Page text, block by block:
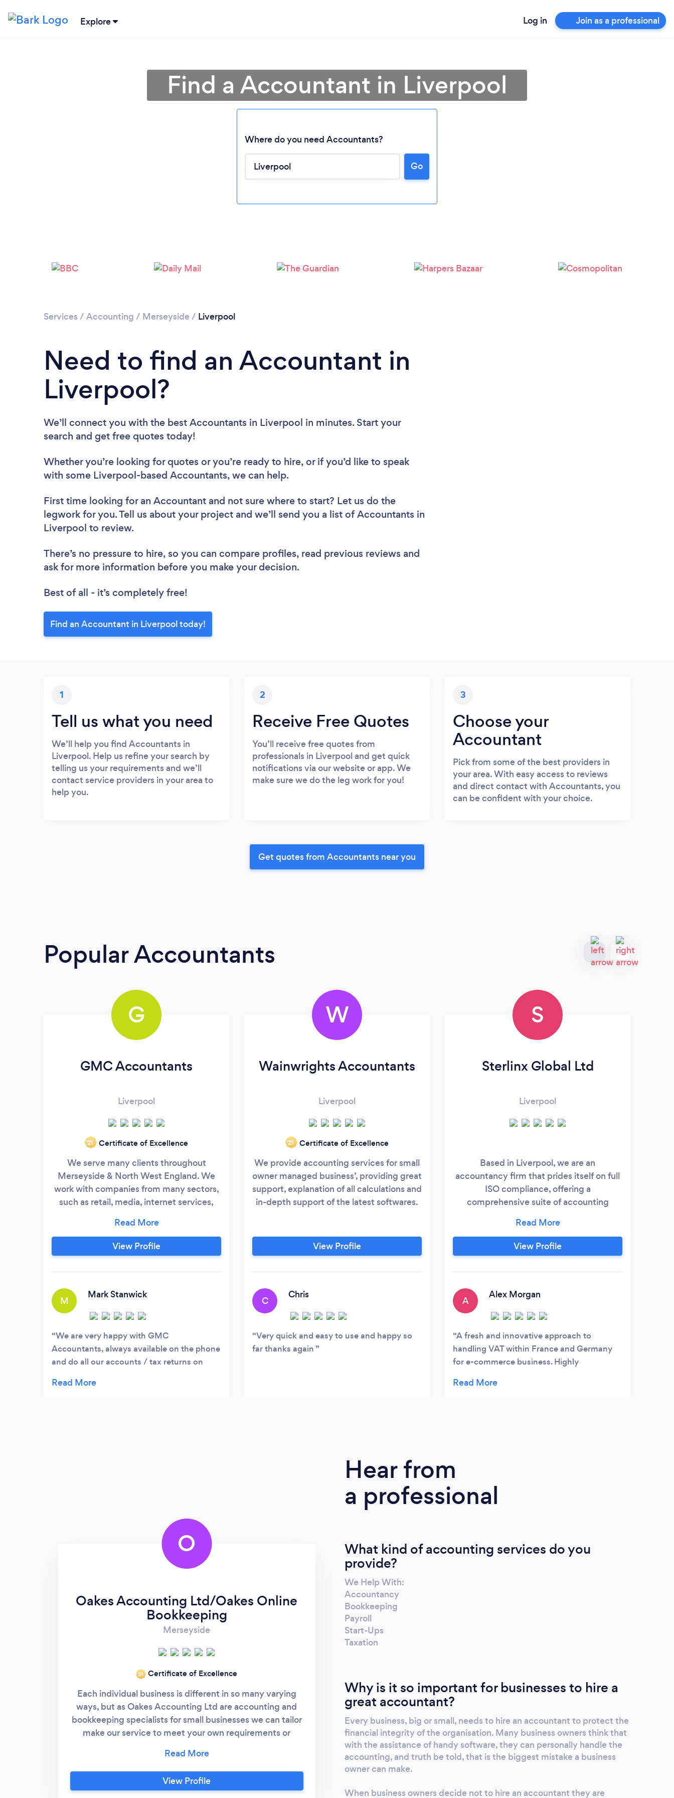
Explore Log in Join as a professional
Please wait ...
Find a Accountant in Liverpool
Where do you need Accountants?
Go
Services / Accounting / Merseyside / Liverpool
Need to find an Accountant in
Liverpool?
We’ll connect you with the best Accountants in Liverpool in minutes. Start your
search and get free quotes today!
Whether you’re looking for quotes or you’re ready to hire, or if you’d like to speak
with some Liverpool-based Accountants, we can help.
First time looking for an Accountant and not sure where to start? Let us do the
legwork for you. Tell us about your project and we’ll send you a list of Accountants in
Liverpool to review.
There’s no pressure to hire, so you can compare profiles, read previous reviews and
ask for more information before you make your decision.
Best of all - it’s completely free!
Find an Accountant in Liverpool today!
1
Tell us what you need
We’ll help you find Accountants in
Liverpool. Help us refine your search by
telling us your requirements and we’ll
contact service providers in your area to
help you.
2
Receive Free Quotes
You’ll receive free quotes from
professionals in Liverpool and get quick
notifications via our website or app. We
make sure we do the leg work for you!
3
Choose your
Accountant
Pick from some of the best providers in
your area. With easy access to reviews
and direct contact with Accountants, you
can be confident with your choice.
Get quotes from Accountants near you
Popular Accountants
G
GMC Accountants
Liverpool
‘21 Certificate of Excellence
We serve many clients throughout
Merseyside & North West England. We
work with companies from many sectors,
such as retail, media, internet services,
can work with you to identify business
efficiencies, and ensure everything is on
the right track to ensure the smooth
Services include:
View Profile
M
Mark Stanwick
We are very happy with GMC
Accountants, always available on the phone
and do all our accounts / tax returns on
before with old accountant and their costs
W
Wainwrights Accountants
Liverpool
‘21 Certificate of Excellence
We provide accounting services for small
owner managed business’, providing great
support, explanation of all calculations and
in-depth support of the latest softwares.
View Profile
C
Chris
Very quick and easy to use and happy so
far thanks again
S
Sterlinx Global Ltd
Liverpool
Based in Liverpool, we are an
accountancy firm that prides itself on full
ISO compliance, offering a
comprehensive suite of accounting
bookkeeping and managing your
bookkeeping software to assigning a
dedicated account manager for your
confirmation statements, and more.
View Profile
A
Alex Morgan
A fresh and innovative approach to
handling VAT within France and Germany
for e-commerce business. Highly
O
Oakes Accounting Ltd/Oakes Online
Bookkeeping
Merseyside
‘21 Certificate of Excellence
Each individual business is different in so many varying
ways, but as Oakes Accounting Ltd are accounting and
bookkeeping specialists for small businesses we can tailor
make our service to meet your own requirements or
information on spreadsheets or operate a computerised
financial package we can help you. As an additional
service we can offer our personalised local pickup of all
View Profile
Hear from
a professional
What kind of accounting services do you
provide?
We Help With:
Accountancy
Bookkeeping
Payroll
Start-Ups
Taxation
Why is it so important for businesses to hire a
great accountant?
Every business, big or small, needs to hire an accountant to protect the
financial integrity of the organisation. Many business owners think that
with the assistance of handy software, they can personally handle the
accounting, and truth be told, that is the biggest mistake a business
owner can make.
When business owners decide not to hire an accountant they are